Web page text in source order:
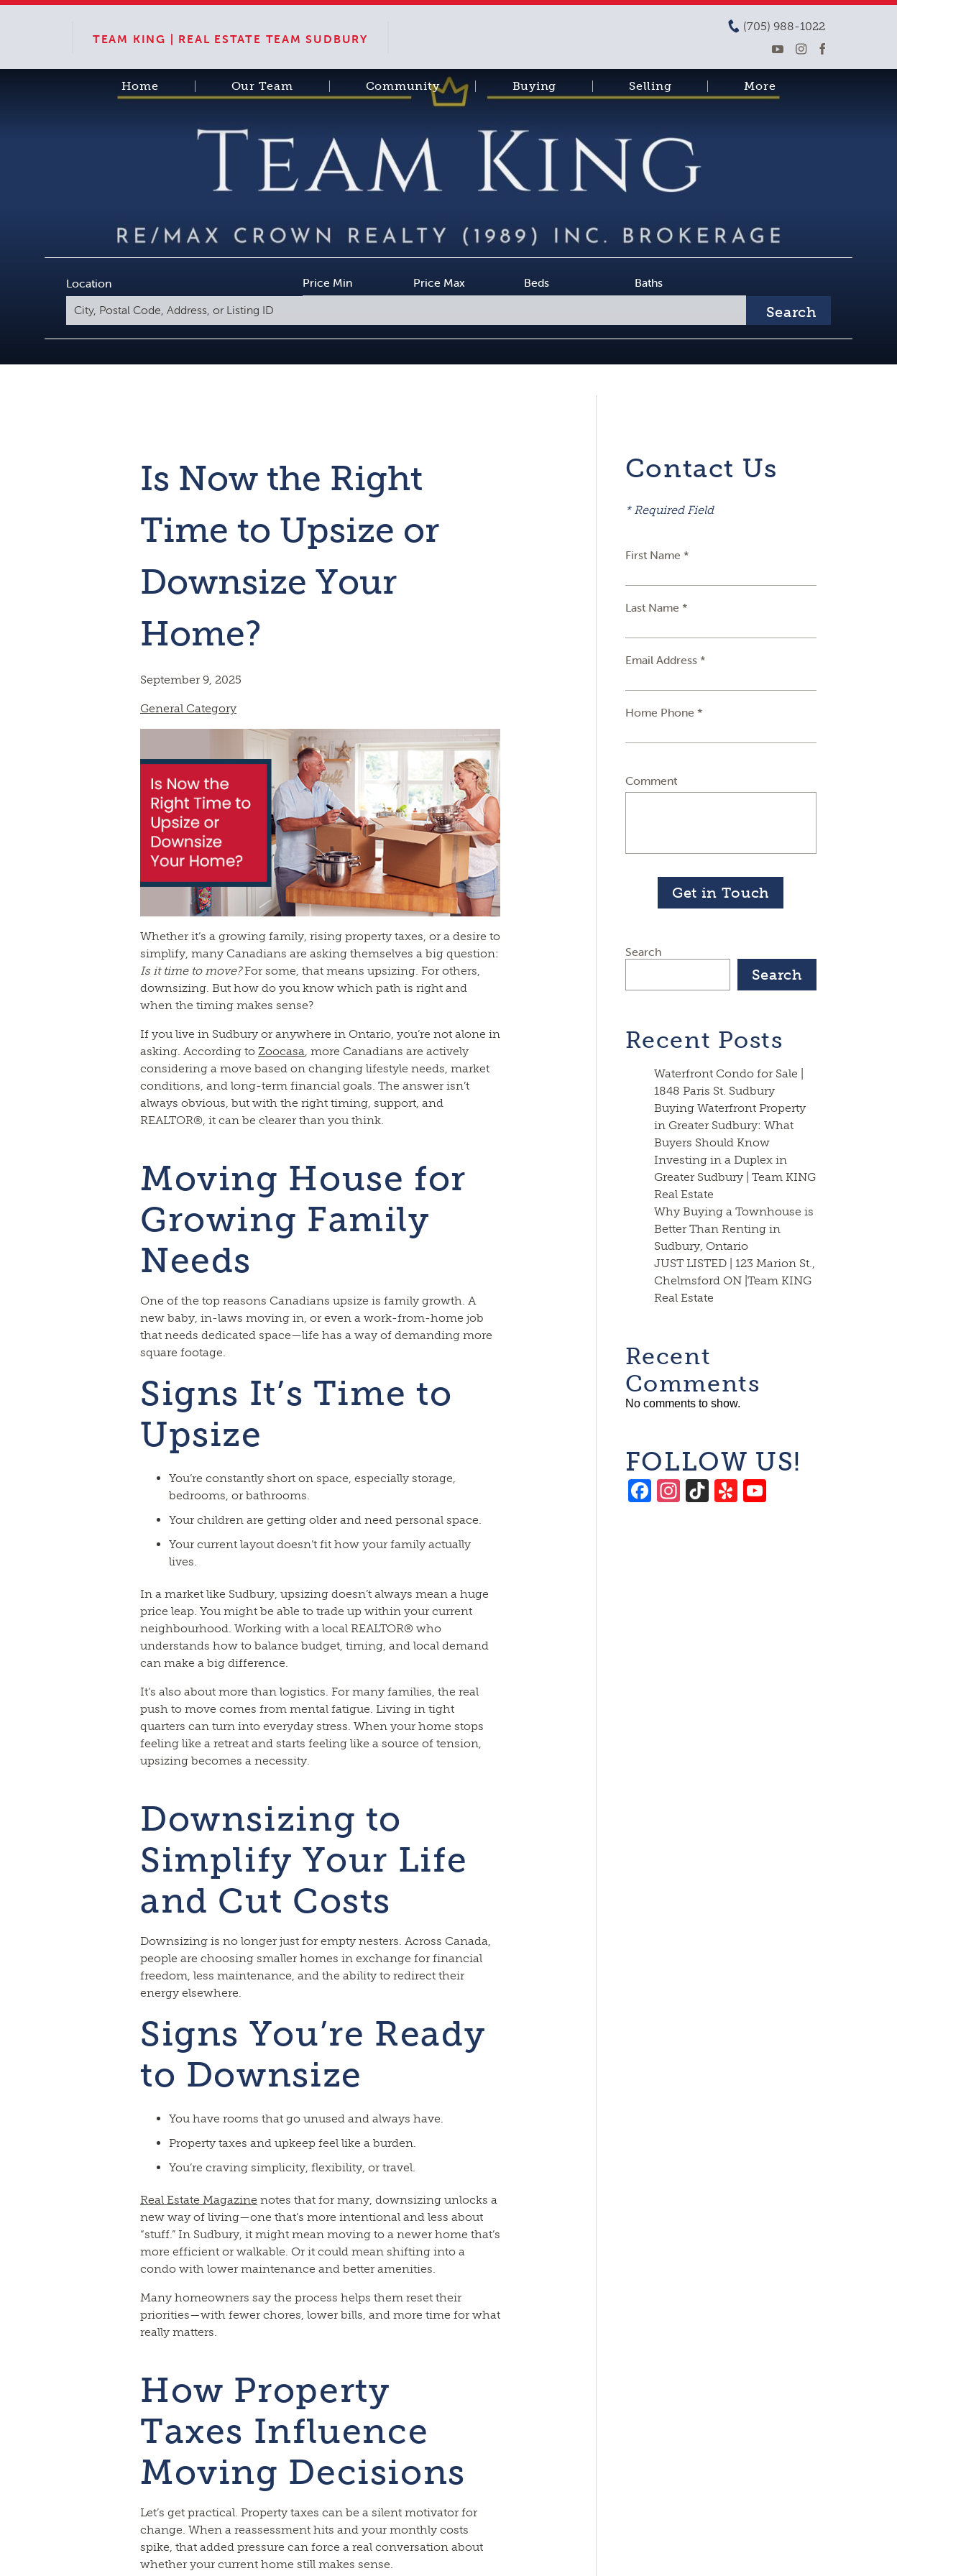
TEAM KING | REAL ESTATE TEAM SUDBURY
(705) 988-1022
Home Our Team Community Buying Selling More
Location Price Min Price Max Beds Baths
Search
Is Now the Right
Time to Upsize or
Downsize Your
Home?
September 9, 2025
General Category
Whether it’s a growing family, rising property taxes, or a desire to
simplify, many Canadians are asking themselves a big question:
Is it time to move?For some, that means upsizing. For others,
downsizing. But how do you know which path is right and
when the timing makes sense?
If you live in Sudbury or anywhere in Ontario, you’re not alone in
asking. According to Zoocasa, more Canadians are actively
considering a move based on changing lifestyle needs, market
conditions, and long-term financial goals. The answer isn’t
always obvious, but with the right timing, support, and
REALTOR®, it can be clearer than you think.
Moving House for
Growing Family
Needs
One of the top reasons Canadians upsize is family growth. A
new baby, in-laws moving in, or even a work-from-home job
that needs dedicated space—life has a way of demanding more
square footage.
Signs It’s Time to
Upsize
You’re constantly short on space, especially storage,
bedrooms, or bathrooms.
Your children are getting older and need personal space.
Your current layout doesn’t fit how your family actually
lives.
In a market like Sudbury, upsizing doesn’t always mean a huge
price leap. You might be able to trade up within your current
neighbourhood. Working with a local REALTOR® who
understands how to balance budget, timing, and local demand
can make a big difference.
It’s also about more than logistics. For many families, the real
push to move comes from mental fatigue. Living in tight
quarters can turn into everyday stress. When your home stops
feeling like a retreat and starts feeling like a source of tension,
upsizing becomes a necessity.
Downsizing to
Simplify Your Life
and Cut Costs
Downsizing is no longer just for empty nesters. Across Canada,
people are choosing smaller homes in exchange for financial
freedom, less maintenance, and the ability to redirect their
energy elsewhere.
Signs You’re Ready
to Downsize
You have rooms that go unused and always have.
Property taxes and upkeep feel like a burden.
You’re craving simplicity, flexibility, or travel.
Real Estate Magazine notes that for many, downsizing unlocks a
new way of living—one that’s more intentional and less about
“stuff.” In Sudbury, it might mean moving to a newer home that’s
more efficient or walkable. Or it could mean shifting into a
condo with lower maintenance and better amenities.
Many homeowners say the process helps them reset their
priorities—with fewer chores, lower bills, and more time for what
really matters.
How Property
Taxes Influence
Moving Decisions
Let’s get practical. Property taxes can be a silent motivator for
change. When a reassessment hits and your monthly costs
spike, that added pressure can force a real conversation about
whether your current home still makes sense.
Contact Us
* Required Field
First Name *
Last Name *
Email Address *
Home Phone *
Comment
Get in Touch
Search
Search
Recent Posts
Waterfront Condo for Sale |
1848 Paris St. Sudbury
Buying Waterfront Property
in Greater Sudbury: What
Buyers Should Know
Investing in a Duplex in
Greater Sudbury | Team KING
Real Estate
Why Buying a Townhouse is
Better Than Renting in
Sudbury, Ontario
JUST LISTED | 123 Marion St.,
Chelmsford ON |Team KING
Real Estate
Recent
Comments
No comments to show.
FOLLOW US!
Facebook
Instagram
TikTok
YelpYouTube